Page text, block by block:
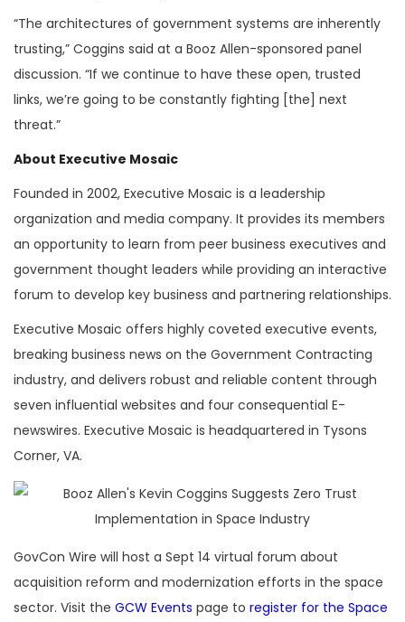
“The architectures of government systems are inherently
trusting,” Coggins said at a Booz Allen-sponsored panel
discussion. “If we continue to have these open, trusted
links, we’re going to be constantly fighting [the] next
threat.”
About Executive Mosaic
Founded in 2002, Executive Mosaic is a leadership
organization and media company. It provides its members
an opportunity to learn from peer business executives and
government thought leaders while providing an interactive
forum to develop key business and partnering relationships.
Executive Mosaic offers highly coveted executive events,
breaking business news on the Government Contracting
industry, and delivers robust and reliable content through
seven influential websites and four consequential E-
newswires. Executive Mosaic is headquartered in Tysons
Corner, VA.
GovCon Wire will host a Sept 14 virtual forum about
acquisition reform and modernization efforts in the space
sector. Visit the GCW Events page to register for the Space